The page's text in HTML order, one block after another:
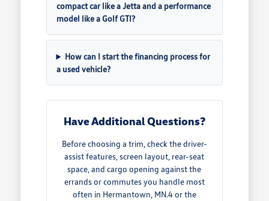
compact car like a Jetta and a performance
model like a Golf GTI?
How can I start the financing process for
a used vehicle?
Have Additional Questions?
Before choosing a trim, check the driver-
assist features, screen layout, rear-seat
space, and cargo opening against the
errands or commutes you handle most
often in Hermantown, MN.4 or the